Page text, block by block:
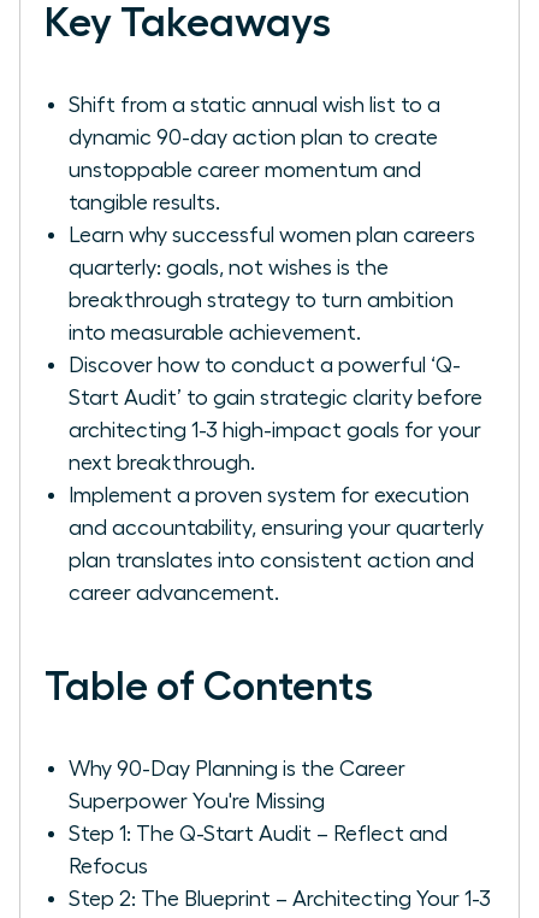
Key Takeaways
Shift from a static annual wish list to a
dynamic 90-day action plan to create
unstoppable career momentum and
tangible results.
Learn why successful women plan careers
quarterly: goals, not wishes is the
breakthrough strategy to turn ambition
into measurable achievement.
Discover how to conduct a powerful ‘Q-
Start Audit’ to gain strategic clarity before
architecting 1-3 high-impact goals for your
next breakthrough.
Implement a proven system for execution
and accountability, ensuring your quarterly
plan translates into consistent action and
career advancement.
Table of Contents
Why 90-Day Planning is the Career
Superpower You're Missing
Step 1: The Q-Start Audit – Reflect and
Refocus
Step 2: The Blueprint – Architecting Your 1-3